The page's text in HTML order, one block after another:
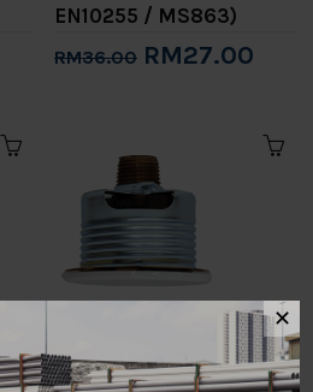
EN10255 / MS863)
RM36.00 RM27.00
CONCEALED FIRE
✕